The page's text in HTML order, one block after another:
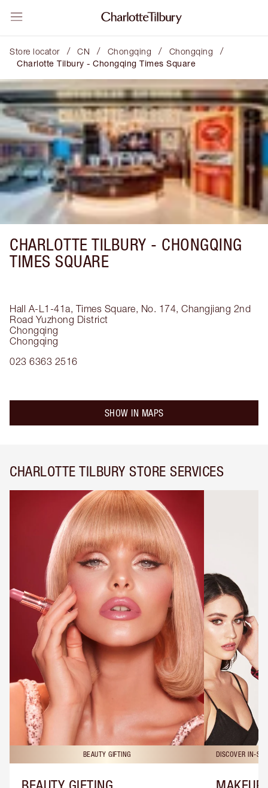
Store locator / CN / Chongqing / Chongqing /
Charlotte Tilbury - Chongqing Times Square
CHARLOTTE TILBURY - CHONGQING
TIMES SQUARE
Hall A-L1-41a, Times Square, No. 174, Changjiang 2nd
Road Yuzhong District
Chongqing
Chongqing
023 6363 2516
SHOW IN MAPS
CHARLOTTE TILBURY STORE SERVICES
BEAUTY GIFTING DISCOVER IN-